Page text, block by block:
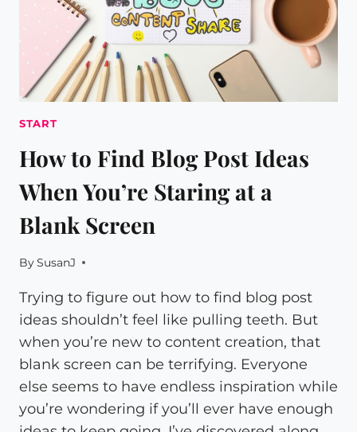
START
How to Find Blog Post Ideas
When You’re Staring at a
Blank Screen
BySusanJ
Trying to figure out how to find blog post
ideas shouldn’t feel like pulling teeth. But
when you’re new to content creation, that
blank screen can be terrifying. Everyone
else seems to have endless inspiration while
you’re wondering if you’ll ever have enough